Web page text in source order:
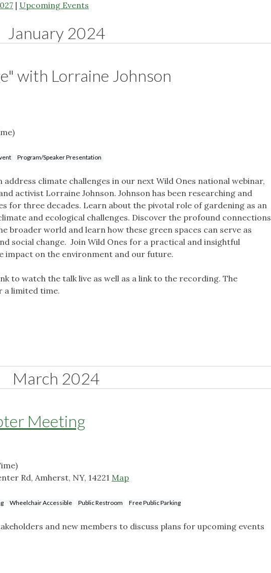
| Upcoming Events
January 2024
with Lorraine Johnson
Program/Speaker Presentation
climate challenges in our next Wild Ones national webinar,
activist Lorraine Johnson. Johnson has been researching and
for three decades. Learn about the pivotal role of gardening as an
and ecological challenges. Discover the profound connections
broader world and learn how these green spaces can serve as
social change. Join Wild Ones for a practical and insightful
impact on the environment and our future.
to watch the talk live as well as a link to the recording. The
a limited time.
March 2024
Meeting
Rd, Amherst, NY, 14221 Map
Wheelchair Accessible Public Restroom Free Public Parking
and new members to discuss plans for upcoming events